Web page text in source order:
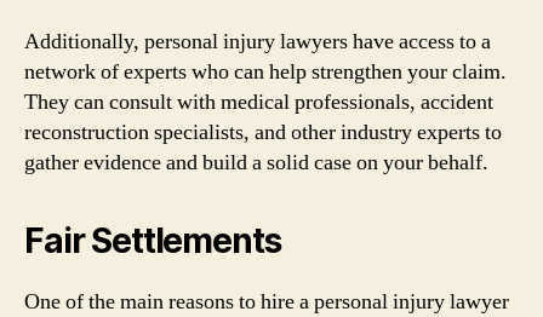
Additionally, personal injury lawyers have access to a
network of experts who can help strengthen your claim.
They can consult with medical professionals, accident
reconstruction specialists, and other industry experts to
gather evidence and build a solid case on your behalf.
Fair Settlements
One of the main reasons to hire a personal injury lawyer